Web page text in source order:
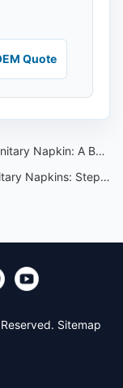
Quote
A Buyer's Checklist
by-Step Buyer Workflow
Sitemap